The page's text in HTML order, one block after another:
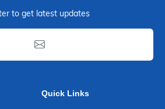
to get latest updates
Quick Links